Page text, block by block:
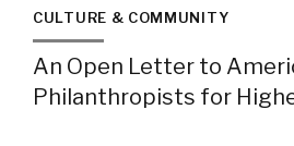
CULTURE & COMMUNITY
An Open Letter to
Philanthropists for